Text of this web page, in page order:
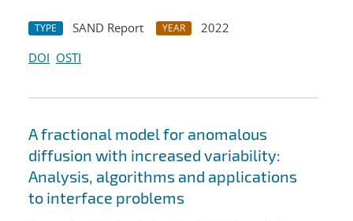
TYPE SAND Report YEAR
2022
DOI OSTI
A fractional model for anomalous
diffusion with increased variability:
Analysis, algorithms and applications
to interface problems